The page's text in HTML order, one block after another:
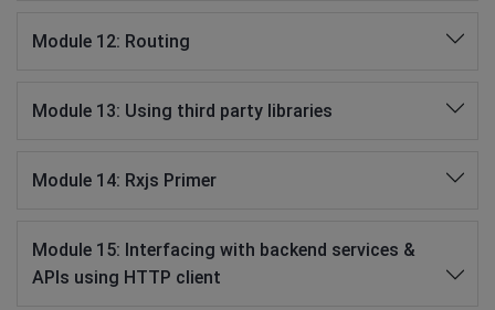
Module 12: Routing
Module 13: Using third party libraries
Module 14: Rxjs Primer
Module 15: Interfacing with backend services &
APIs using HTTP client